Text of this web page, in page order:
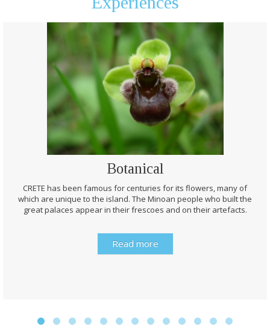
Botanical
CRETE has been famous for centuries for its flowers, many of
which are unique to the island. The Minoan people who built the
great palaces appear in their frescoes and on their artefacts.
Read more